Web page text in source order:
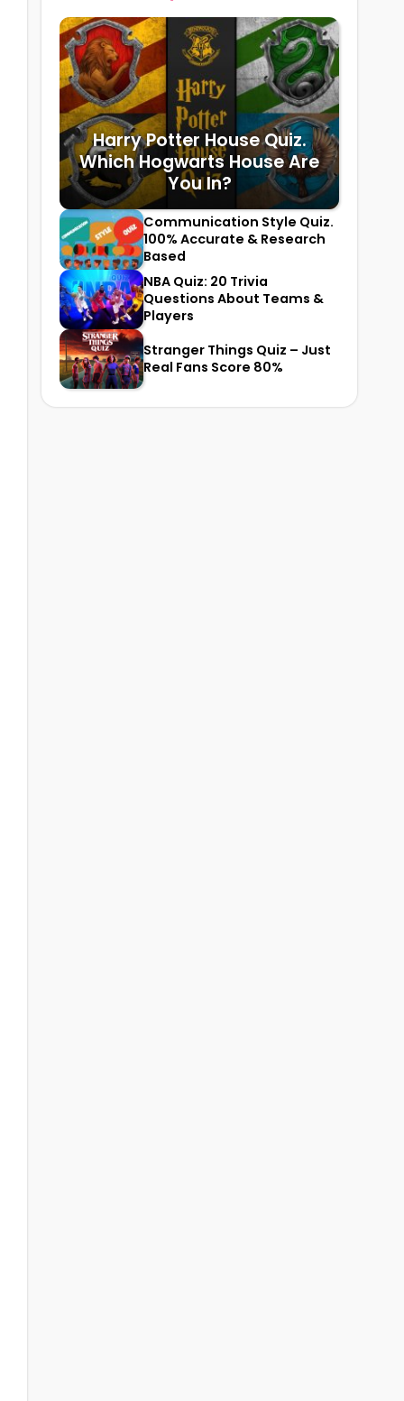
Harry Potter House Quiz.
Which Hogwarts House Are
You In?
Communication Style Quiz.
100% Accurate & Research
Based
NBA Quiz: 20 Trivia
Questions About Teams &
Players
Stranger Things Quiz – Just
Real Fans Score 80%